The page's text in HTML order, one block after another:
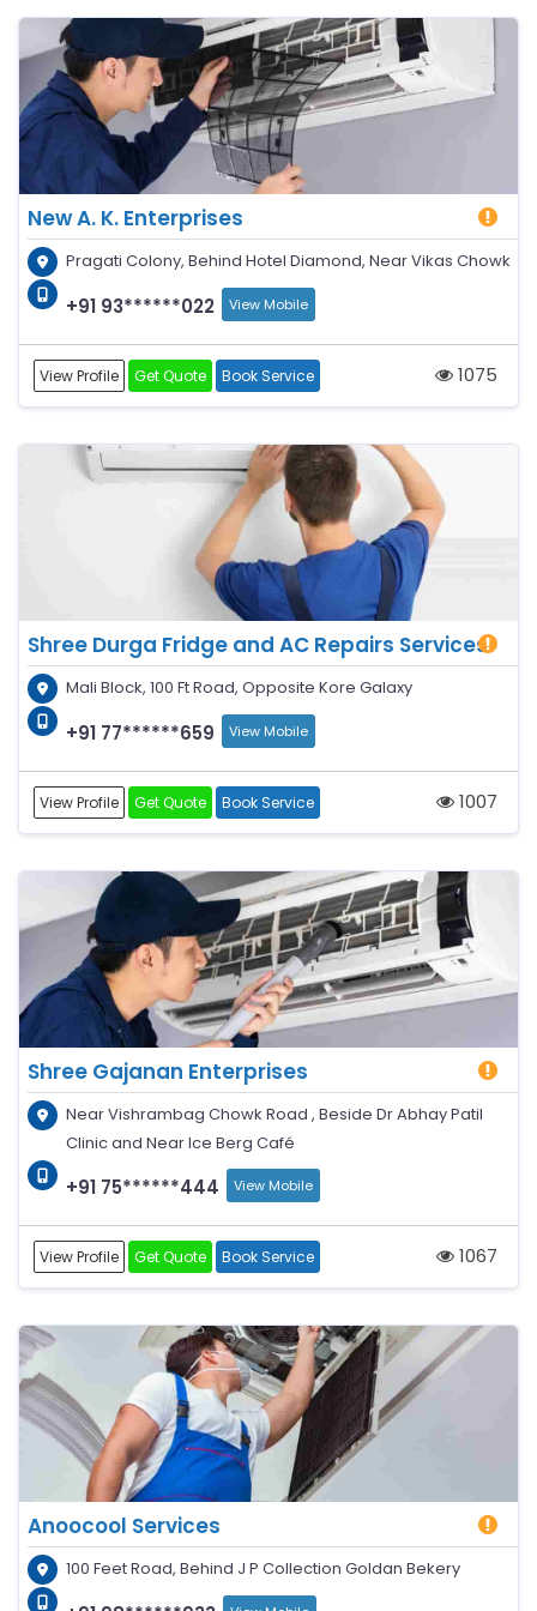
New A. K. Enterprises
Pragati Colony, Behind Hotel Diamond, Near Vikas Chowk
+91 93******022 View Mobile
View Profile Get Quote Book Service 1075
Shree Durga Fridge and AC Repairs Services
Mali Block, 100 Ft Road, Opposite Kore Galaxy
+91 77******659 View Mobile
View Profile Get Quote Book Service 1007
Shree Gajanan Enterprises
Near Vishrambag Chowk Road , Beside Dr Abhay Patil
Clinic and Near Ice Berg Café
+91 75******444 View Mobile
View Profile Get Quote Book Service 1067
Anoocool Services
100 Feet Road, Behind J P Collection Goldan Bekery